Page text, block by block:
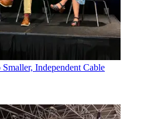
Independent Cable